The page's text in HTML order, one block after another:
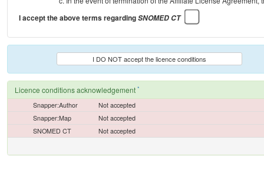
I accept the above terms regardingSNOMED CT
I DO NOT accept the licence conditions
Licence conditions acknowledgement *
Snapper:Author
Not accepted
Snapper:Map
Not accepted
SNOMED CT
Not accepted